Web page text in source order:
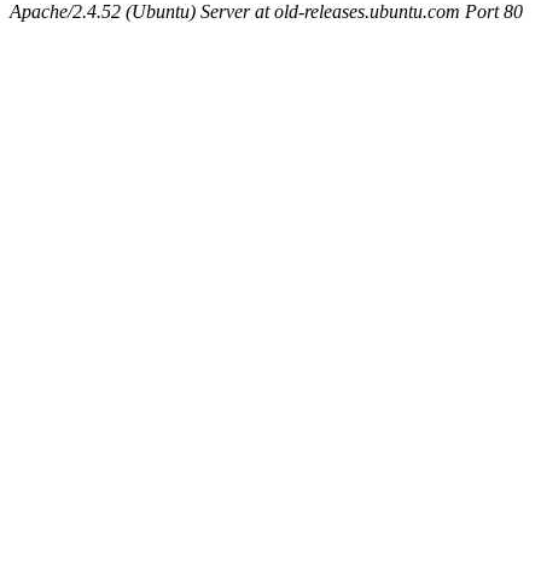
Apache/2.4.52 (Ubuntu) Server at old-releases.ubuntu.com Port 80